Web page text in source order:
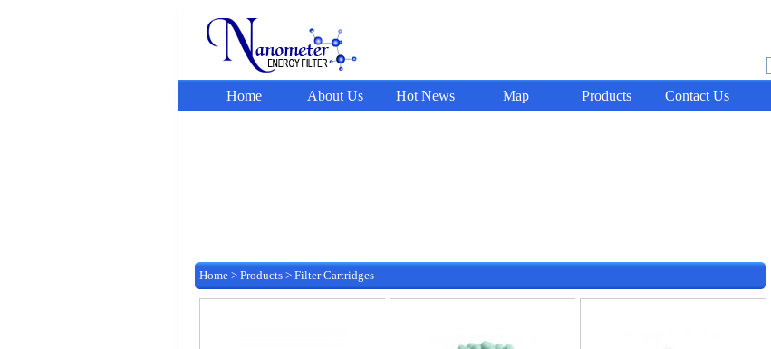
Home About Us Hot News Map Products Contact Us
Home> Products> Filter Cartridges